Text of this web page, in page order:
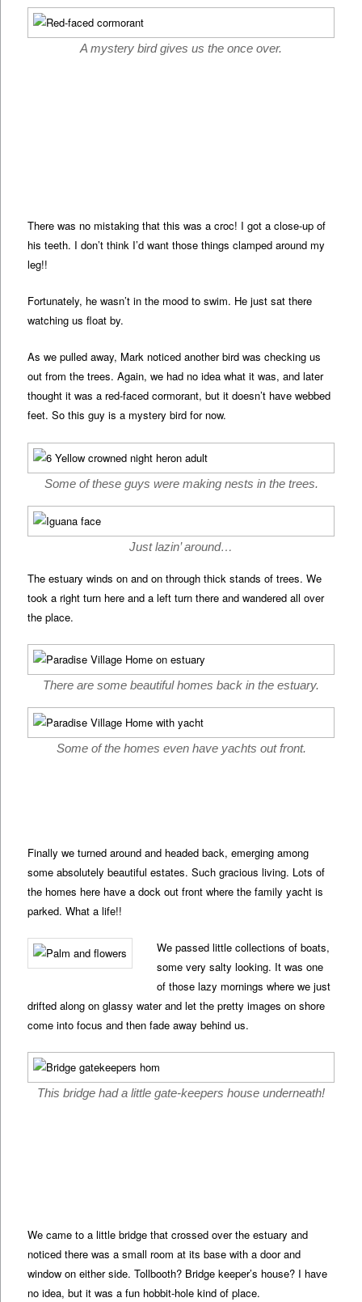
A mystery bird gives us the once over.
There was no mistaking that this was a croc! I got a close-up of
his teeth. I don’t think I’d want those things clamped around my
leg!!
Fortunately, he wasn’t in the mood to swim. He just sat there
watching us float by.
As we pulled away, Mark noticed another bird was checking us
out from the trees. Again, we had no idea what it was, and later
thought it was a red-faced cormorant, but it doesn’t have webbed
feet. So this guy is a mystery bird for now.
Some of these guys were making nests in the trees.
Just lazin’ around…
The estuary winds on and on through thick stands of trees. We
took a right turn here and a left turn there and wandered all over
the place.
There are some beautiful homes back in the estuary.
Some of the homes even have yachts out front.
Finally we turned around and headed back, emerging among
some absolutely beautiful estates. Such gracious living. Lots of
the homes here have a dock out front where the family yacht is
parked. What a life!!
We passed little collections of boats,
some very salty looking. It was one
of those lazy mornings where we just
drifted along on glassy water and let the pretty images on shore
come into focus and then fade away behind us.
This bridge had a little gate-keepers house underneath!
We came to a little bridge that crossed over the estuary and
noticed there was a small room at its base with a door and
window on either side. Tollbooth? Bridge keeper’s house? I have
no idea, but it was a fun hobbit-hole kind of place.